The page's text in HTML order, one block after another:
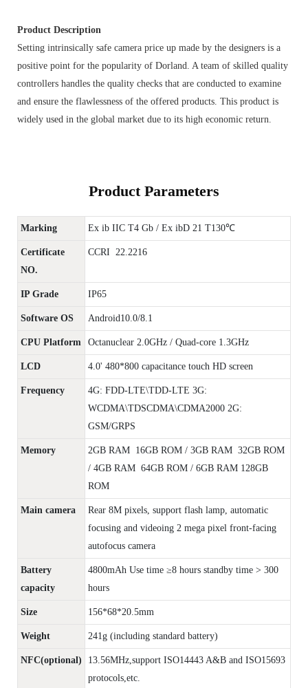
Product Description
Setting intrinsically safe camera price up made by the designers is a
positive point for the popularity of Dorland. A team of skilled quality
controllers handles the quality checks that are conducted to examine
and ensure the flawlessness of the offered products. This product is
widely used in the global market due to its high economic return.
Product Parameters
Marking Ex ib IIC T4 Gb / Ex ibD 21 T130℃
Certificate
NO.
CCRI 22.2216
IP Grade IP65
Software OS Android10.0/8.1
CPU Platform Octanuclear 2.0GHz / Quad-core 1.3GHz
LCD 4.0' 480*800 capacitance touch HD screen
Frequency
4G: FDD-LTE\TDD-LTE 3G:
WCDMA\TDSCDMA\CDMA2000 2G:
GSM/GRPS
Memory
2GB RAM 16GB ROM / 3GB RAM 32GB ROM
/ 4GB RAM 64GB ROM / 6GB RAM 128GB
ROM
Main camera
Rear 8M pixels, support flash lamp, automatic
focusing and videoing 2 mega pixel front-facing
autofocus camera
Battery
capacity
4800mAh Use time ≥8 hours standby time > 300
hours
Size 156*68*20.5mm
Weight 241g (including standard battery)
NFC(optional)
13.56MHz,support ISO14443 A&B and ISO15693
protocols,etc.